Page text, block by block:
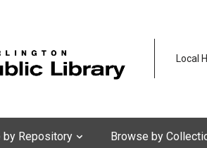
Local
by Repository Browse by